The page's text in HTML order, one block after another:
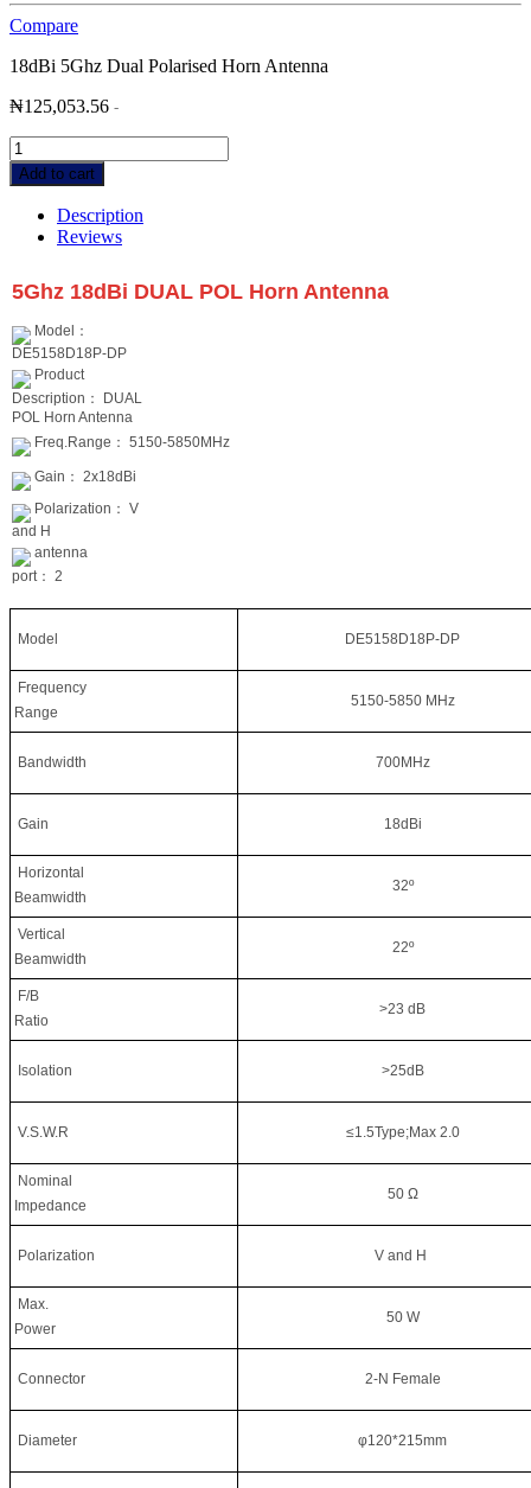
Compare
18dBi 5Ghz Dual Polarised Horn Antenna
₦125,053.56 -
18dBi
5Ghz
Dual
Polarised
Horn
Antenna
Add to cart
Description
Reviews
5Ghz 18dBi DUAL POL Horn Antenna
Model：
DE5158D18P-DP
Product
Description：
DUAL
POL Horn Antenna
Freq.Range： 5150-5850MHz
Gain： 2x18dBi
Polarization： V
and H
antenna
port： 2
Model DE5158D18P-DP
Frequency
Range
5150-5850 MHz
Bandwidth 700MHz
Gain 18dBi
Horizontal
Beamwidth
32º
Vertical
Beamwidth
22º
F/B
Ratio
>23 dB
Isolation >25dB
V.S.W.R ≤1.5Type;Max 2.0
Nominal
Impedance
50 Ω
Polarization V and H
Max.
Power
50 W
Connector 2-N Female
Diameter φ120*215mm